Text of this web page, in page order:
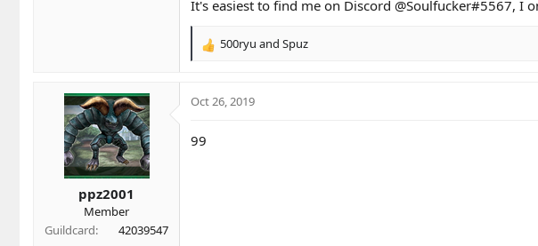
It's easiest to find me on Discord @Soulfucker#5567, I
R
c
o
500ryu and Spuz
ppz2001
Member
Guildcard
42039547
Oct 26, 2019
99